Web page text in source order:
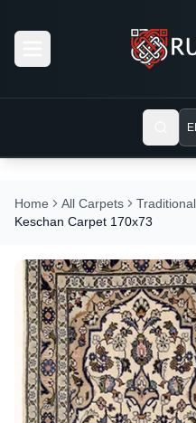
Home All Carpets
Keschan Carpet 170x73